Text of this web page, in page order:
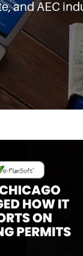
and AEC